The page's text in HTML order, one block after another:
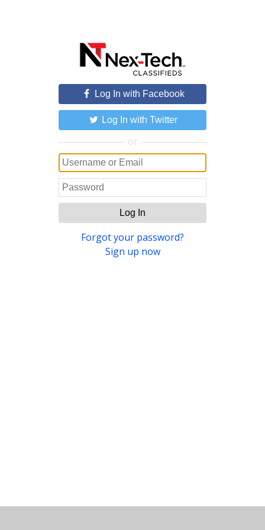
Log In with Facebook
Log In with Twitter
or
Log In
Forgot your password?
Sign up now